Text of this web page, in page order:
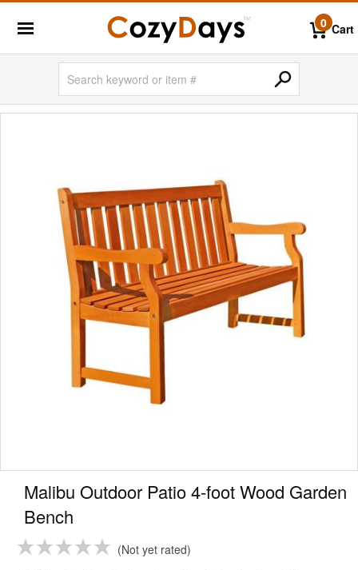
0 Cart
Malibu Outdoor Patio 4-foot Wood Garden
Bench
Not yet rated